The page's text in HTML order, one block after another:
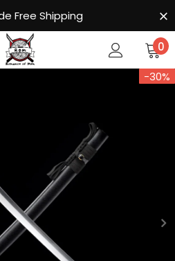
Free Shipping
0
-30%